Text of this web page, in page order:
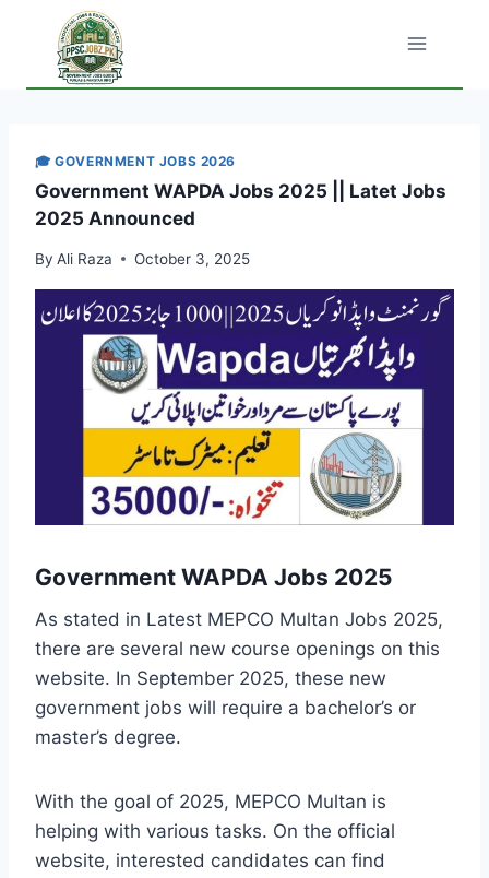
content
🎓 GOVERNMENT JOBS 2026
Government WAPDA Jobs 2025 || Latet Jobs
2025 Announced
By Ali Raza October 3, 2025
Government WAPDA Jobs 2025
As stated in Latest MEPCO Multan Jobs 2025,
there are several new course openings on this
website. In September 2025, these new
government jobs will require a bachelor’s or
master’s degree.
With the goal of 2025, MEPCO Multan is
helping with various tasks. On the official
website, interested candidates can find